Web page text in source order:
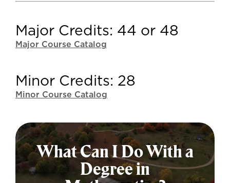
Major Credits: 44 or 48
Major Course Catalog
Minor Credits: 28
Minor Course Catalog
What Can I Do With a
Degree in